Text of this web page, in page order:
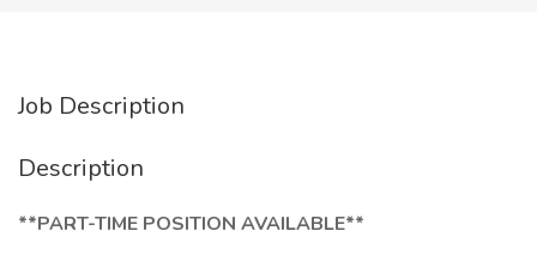
Job Description
Description
**PART-TIME POSITION AVAILABLE**